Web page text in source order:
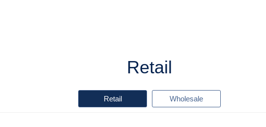
Retail
Retail Wholesale